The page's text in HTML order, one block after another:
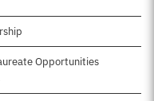
Opportunities